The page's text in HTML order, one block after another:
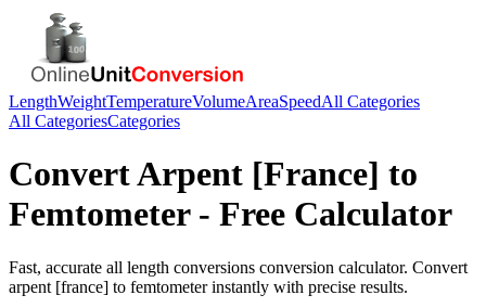
LengthWeightTemperatureVolumeAreaSpeedAll Categories
All CategoriesCategories
ConvertArpent [France] to
Femtometer- Free Calculator
Fast, accurate all length conversions conversion calculator. Convert
arpent [france] to femtometerinstantly with precise results.